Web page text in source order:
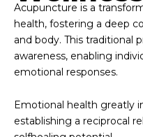
Acupuncture is a
health, fostering a deep
and body. This traditional
awareness, enabling
emotional responses.
Emotional health greatly
establishing a reciprocal